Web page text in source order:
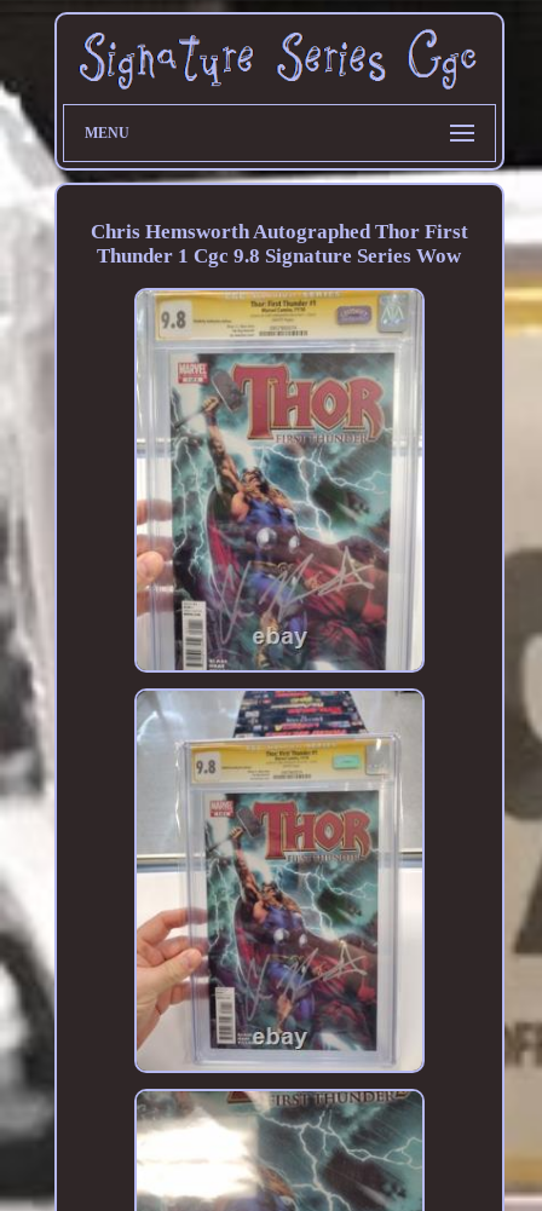
MENU
Chris Hemsworth Autographed Thor First
Thunder 1 Cgc 9.8 Signature Series Wow